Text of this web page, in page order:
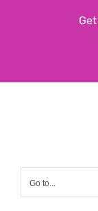
Go to...